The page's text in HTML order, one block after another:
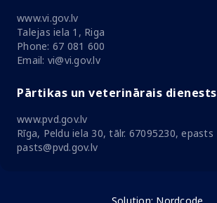
www.vi.gov.lv
Talejas iela 1, Riga
Phone: 67 081 600
Email: vi@vi.gov.lv
Pārtikas un veterinārais dienests
www.pvd.gov.lv
Rīga, Peldu iela 30, tālr. 67095230, epasts
pasts@pvd.gov.lv